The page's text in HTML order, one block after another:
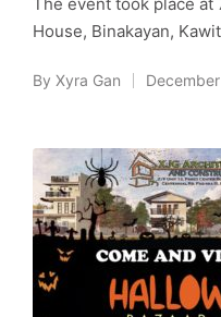
The event took place at
House, Binakayan,
Posted
By Xyra Gan